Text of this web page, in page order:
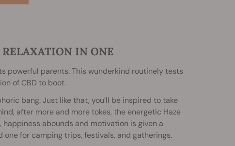
RELAXATION IN ONE
powerful parents. This wunderkind routinely tests
of CBD to boot.
bang. Just like that, you’ll be inspired to take
after more and more tokes, the energetic Haze
abounds and motivation is given a
for camping trips, festivals, and gatherings.